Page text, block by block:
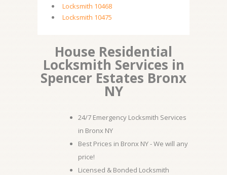
Locksmith 10468
Locksmith 10475
House Residential
Locksmith Services in
Spencer Estates Bronx
NY
24/7 Emergency Locksmith Services
in Bronx NY
Best Prices in Bronx NY - We will any
price!
Licensed & Bonded Locksmith